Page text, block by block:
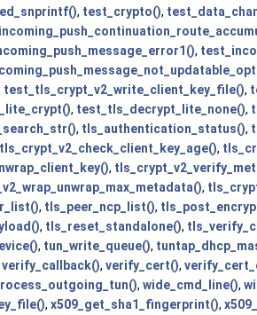
, test_crypto(),
,
test_tls_crypt_v2_write_client_key_file(),
, test_tls_decrypt_lite_none(),
, tls_authentication_status(),
tls_crypt_v2_check_client_key_age(),
,
,
, tls_peer_ncp_list(),
, tls_reset_standalone(),
, tun_write_queue(),
verify_callback(), verify_cert(),
, wide_cmd_line(),
, x509_get_sha1_fingerprint(),